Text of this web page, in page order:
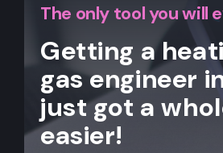
The only tool you will
Getting a
gas engineer
just got a
easier!